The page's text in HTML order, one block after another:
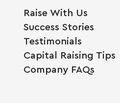
Raise With Us
Success Stories
Testimonials
Capital Raising Tips
Company FAQs